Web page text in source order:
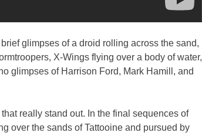
glimpses of a droid rolling across the sand,
X-Wings flying over a body of water,
glimpses of Harrison Ford, Mark Hamill, and
really stand out. In the final sequences of
over the sands of Tattooine and pursued by